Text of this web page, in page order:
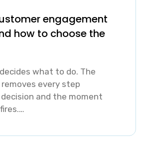
engagement
how to choose the
what to do. The
every step
and the moment